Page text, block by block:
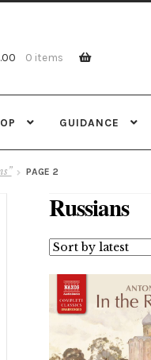
0 items
GUIDANCE
PAGE 2
Russians